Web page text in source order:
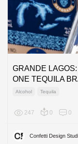
GRANDE
ONE TEQUILA
Alcohol Tequila
247 0 0
Confetti Design